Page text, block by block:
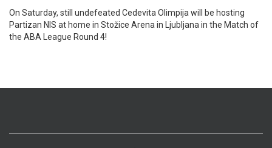
On Saturday, still undefeated Cedevita Olimpija will be hosting
Partizan NIS at home in Stožice Arena in Ljubljana in the Match of
the ABA League Round 4!